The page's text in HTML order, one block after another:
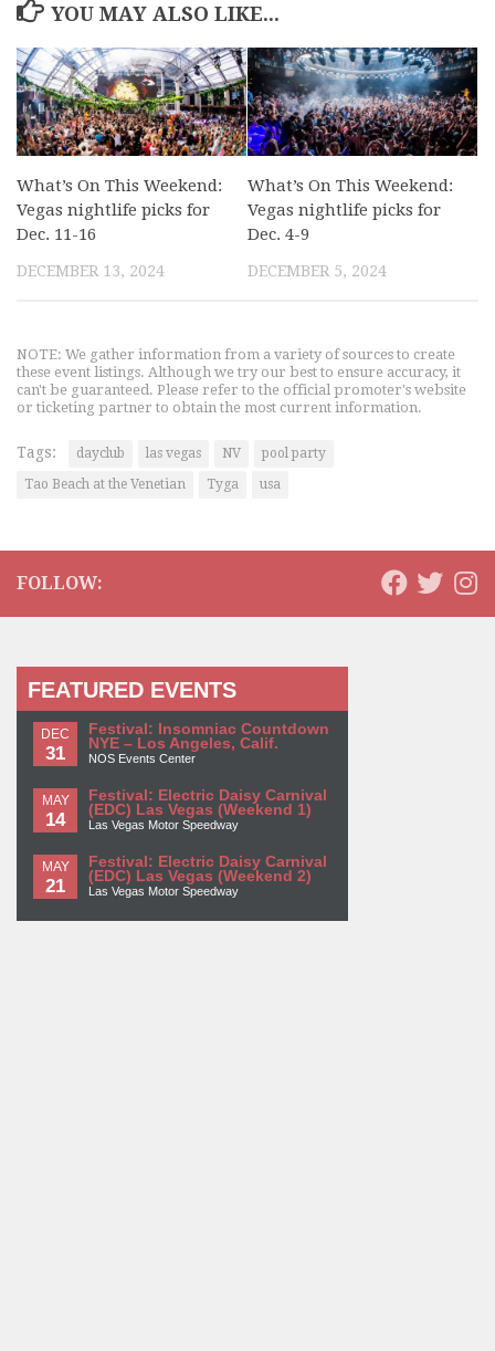
YOU MAY ALSO LIKE...
What’s On This Weekend:
Vegas nightlife picks for
Dec. 11-16
DECEMBER 13, 2024
What’s On This Weekend:
Vegas nightlife picks for
Dec. 4-9
DECEMBER 5, 2024
NOTE: We gather information from a variety of sources to create
these event listings. Although we try our best to ensure accuracy, it
can't be guaranteed. Please refer to the official promoter's website
or ticketing partner to obtain the most current information.
Tags: dayclub las vegas NV
pool party
Tao Beach at the Venetian
Tyga usa
FOLLOW:
FEATURED EVENTS
DEC
31
Festival: Insomniac Countdown
NYE – Los Angeles, Calif.
NOS Events Center
MAY
14
Festival: Electric Daisy Carnival
(EDC) Las Vegas (Weekend 1)
Las Vegas Motor Speedway
MAY
21
Festival: Electric Daisy Carnival
(EDC) Las Vegas (Weekend 2)
Las Vegas Motor Speedway